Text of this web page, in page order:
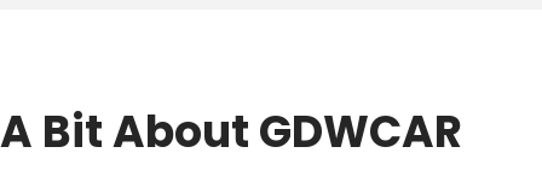
A Bit About GDWCAR